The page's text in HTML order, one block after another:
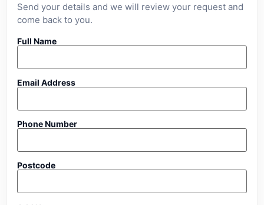
Send your details and we will review your request and
come back to you.
Full Name
Email Address
Phone Number
Postcode